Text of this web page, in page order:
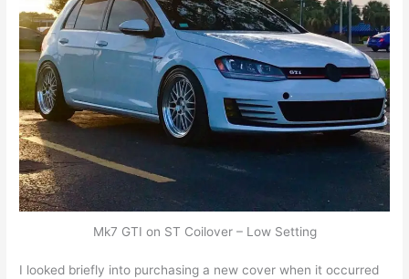
Mk7 GTI on ST Coilover – Low Setting
I looked briefly into purchasing a new cover when it occurred